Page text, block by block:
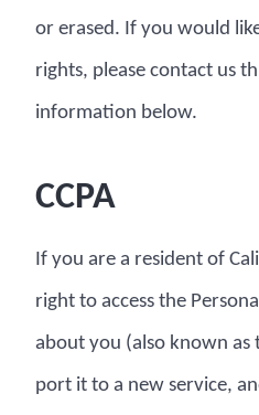
or erased. If you would
rights, please contact us
information below.
CCPA
If you are a resident of
right to access the
about you (also known as
port it to a new service,